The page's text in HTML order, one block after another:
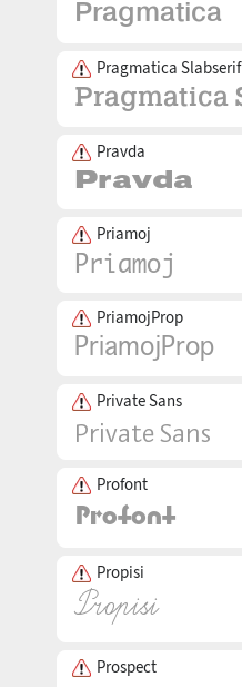
Pragmatica Slabserif
Pravda
Priamoj
PriamojProp
Private Sans
Profont
Propisi
Prospect